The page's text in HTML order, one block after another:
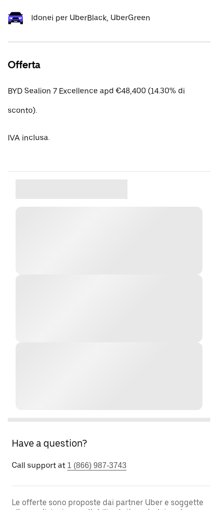
Idonei per UberBlack, UberGreen
Offerta
BYD Sealion 7 Excellence apd €48,400 (14.30% di
sconto).
IVA inclusa.
Have a question?
Call support at 1 (866) 987-3743
Le offerte sono proposte dai partner Uber e soggette